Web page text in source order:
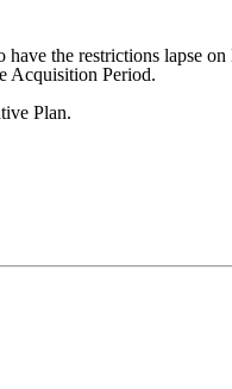
the restrictions lapse
Acquisition Period.
Plan.